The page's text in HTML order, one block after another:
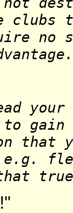
clubs
your
gain
that
e.g.